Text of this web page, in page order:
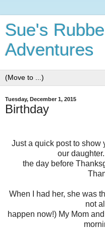
Sue's
Adventures
Tuesday, December 1, 2015
Birthday
Just a quick post to show
our
the day before
When I had her, she was
not
happen now!) My Mom